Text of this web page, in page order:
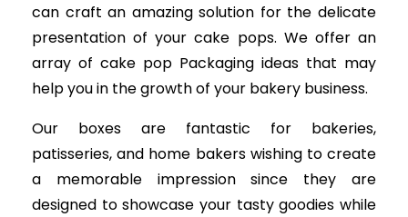
can craft an amazing solution for the delicate
presentation of your cake pops. We offer an
array of cake pop Packaging ideas that may
help you in the growth of your bakery business.
Our boxes are fantastic for bakeries,
patisseries, and home bakers wishing to create
a memorable impression since they are
designed to showcase your tasty goodies while